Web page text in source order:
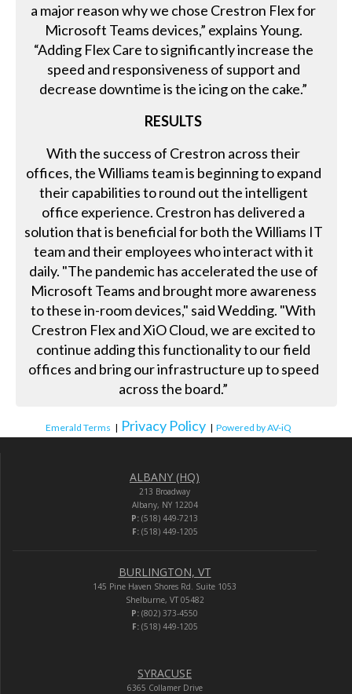
a major reason why we chose Crestron Flex for
Microsoft Teams devices,” explains Young.
“Adding Flex Care to significantly increase the
speed and responsiveness of support and
decrease downtime is the icing on the cake.”
RESULTS
With the success of Crestron across their
offices, the Williams team is beginning to expand
their capabilities to round out the intelligent
office experience. Crestron has delivered a
solution that is beneficial for both the Williams IT
team and their employees who interact with it
daily. "The pandemic has accelerated the use of
Microsoft Teams and brought more awareness
to these in-room devices," said Wedding. "With
Crestron Flex and XiO Cloud, we are excited to
continue adding this functionality to our field
offices and bring our infrastructure up to speed
across the board.”
Emerald Terms | Privacy Policy | Powered by AV-iQ
ALBANY (HQ)
213 Broadway
Albany, NY 12204
P: (518) 449-7213
F:(518) 449-1205
BURLINGTON, VT
145 Pine Haven Shores Rd. Suite 1053
Shelburne, VT 05482
P: (802) 373-4550
F:(518) 449-1205
SYRACUSE
6365 Collamer Drive